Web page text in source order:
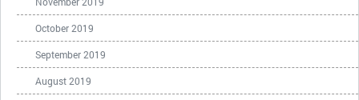
October 2019
September 2019
August 2019